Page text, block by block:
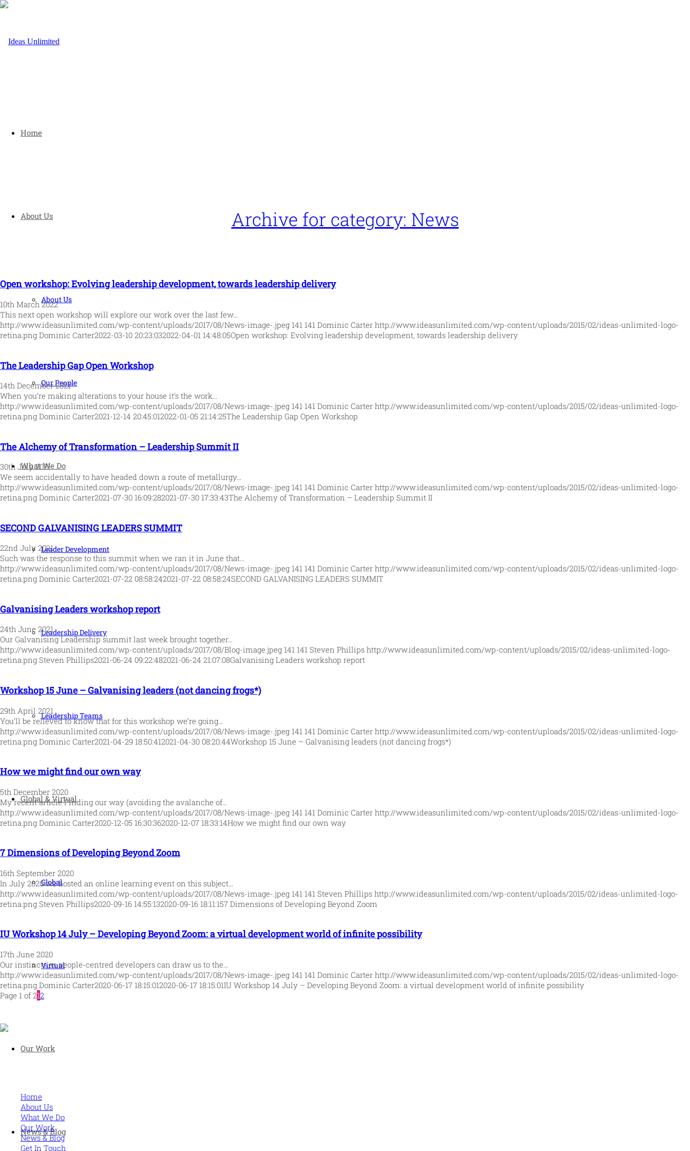
Home
About Us
About Us
Our People
What We Do
Leader Development
Leadership Delivery
Leadership Teams
Global & Virtual
Global
Virtual
Our Work
News & Blog
Archive for category: News
Open workshop: Evolving leadership development, towards leadership delivery
10th March 2022
This next open workshop will explore our work over the last few…
http://www.ideasunlimited.com/wp-content/uploads/2017/08/News-image-.jpeg 141 141 Dominic Carter http://www.ideasunlimited.com/wp-content/uploads/2015/02/ideas-unlimited-logo-
retina.png Dominic Carter2022-03-10 20:23:032022-04-01 14:48:05Open workshop: Evolving leadership development, towards leadership delivery
The Leadership Gap Open Workshop
14th December 2021
When you’re making alterations to your house it’s the work…
http://www.ideasunlimited.com/wp-content/uploads/2017/08/News-image-.jpeg 141 141 Dominic Carter http://www.ideasunlimited.com/wp-content/uploads/2015/02/ideas-unlimited-logo-
retina.png Dominic Carter2021-12-14 20:45:012022-01-05 21:14:25The Leadership Gap Open Workshop
The Alchemy of Transformation – Leadership Summit II
30th July 2021
We seem accidentally to have headed down a route of metallurgy…
http://www.ideasunlimited.com/wp-content/uploads/2017/08/News-image-.jpeg 141 141 Dominic Carter http://www.ideasunlimited.com/wp-content/uploads/2015/02/ideas-unlimited-logo-
retina.png Dominic Carter2021-07-30 16:09:282021-07-30 17:33:43The Alchemy of Transformation – Leadership Summit II
SECOND GALVANISING LEADERS SUMMIT
22nd July 2021
Such was the response to this summit when we ran it in June that…
http://www.ideasunlimited.com/wp-content/uploads/2017/08/News-image-.jpeg 141 141 Dominic Carter http://www.ideasunlimited.com/wp-content/uploads/2015/02/ideas-unlimited-logo-
retina.png Dominic Carter2021-07-22 08:58:242021-07-22 08:58:24SECOND GALVANISING LEADERS SUMMIT
Galvanising Leaders workshop report
24th June 2021
Our Galvanising Leadership summit last week brought together…
http://www.ideasunlimited.com/wp-content/uploads/2017/08/Blog-image.jpeg 141 141 Steven Phillips http://www.ideasunlimited.com/wp-content/uploads/2015/02/ideas-unlimited-logo-
retina.png Steven Phillips2021-06-24 09:22:482021-06-24 21:07:08Galvanising Leaders workshop report
Workshop 15 June – Galvanising leaders (not dancing frogs*)
29th April 2021
You’ll be relieved to know that for this workshop we’re going…
http://www.ideasunlimited.com/wp-content/uploads/2017/08/News-image-.jpeg 141 141 Dominic Carter http://www.ideasunlimited.com/wp-content/uploads/2015/02/ideas-unlimited-logo-
retina.png Dominic Carter2021-04-29 18:50:412021-04-30 08:20:44Workshop 15 June – Galvanising leaders (not dancing frogs*)
How we might find our own way
5th December 2020
My recent article Finding our way (avoiding the avalanche of…
http://www.ideasunlimited.com/wp-content/uploads/2017/08/News-image-.jpeg 141 141 Dominic Carter http://www.ideasunlimited.com/wp-content/uploads/2015/02/ideas-unlimited-logo-
retina.png Dominic Carter2020-12-05 16:30:362020-12-07 18:33:14How we might find our own way
7 Dimensions of Developing Beyond Zoom
16th September 2020
In July 2020 we hosted an online learning event on this subject…
http://www.ideasunlimited.com/wp-content/uploads/2017/08/News-image-.jpeg 141 141 Steven Phillips http://www.ideasunlimited.com/wp-content/uploads/2015/02/ideas-unlimited-logo-
retina.png Steven Phillips2020-09-16 14:55:132020-09-16 18:11:157 Dimensions of Developing Beyond Zoom
IU Workshop 14 July – Developing Beyond Zoom: a virtual development world of infinite possibility
17th June 2020
Our instincts as people-centred developers can draw us to the…
http://www.ideasunlimited.com/wp-content/uploads/2017/08/News-image-.jpeg 141 141 Dominic Carter http://www.ideasunlimited.com/wp-content/uploads/2015/02/ideas-unlimited-logo-
retina.png Dominic Carter2020-06-17 18:15:012020-06-17 18:15:01IU Workshop 14 July – Developing Beyond Zoom: a virtual development world of infinite possibility
Page 1 of 212
Human and high performing leadership for an unpredictable world
Home
About Us
What We Do
Our Work
News & Blog
Get In Touch